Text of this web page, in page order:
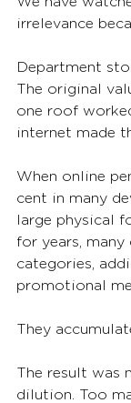
irrelevance
Department
The original
one roof
internet made
When online
cent in many
large physical
for years,
categories,
promotional
They
The result was
dilution. Too